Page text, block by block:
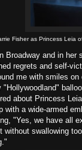
Fisher as Princess Leia
Broadway and in her
regrets and self-
me with smiles
"Hollywoodland"
about Princess
with a wide-armed
"Yes, we have all
without swallowing